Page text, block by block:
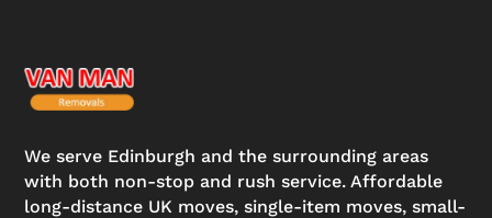
We serve Edinburgh and the surrounding areas
with both non-stop and rush service. Affordable
long-distance UK moves, single-item moves, small-